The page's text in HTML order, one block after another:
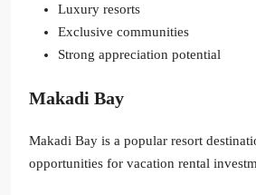
Luxury resorts
Exclusive communities
Strong appreciation potential
Makadi Bay
Makadi Bay is a popular resort
opportunities for vacation rental